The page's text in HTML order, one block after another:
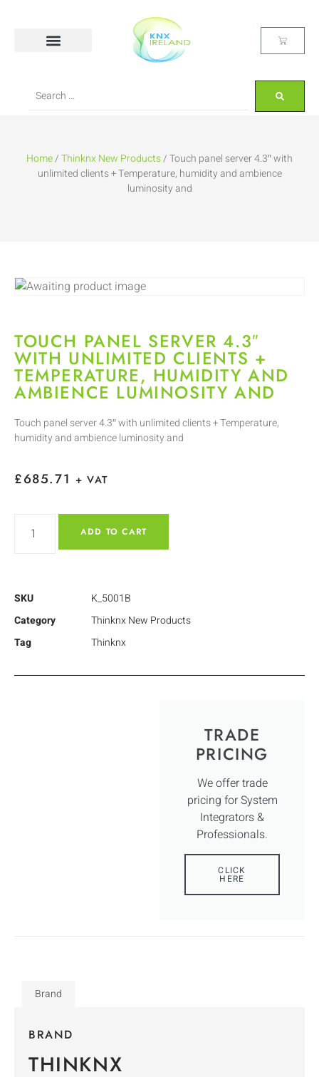
Home/Thinknx New Products/ Touch panel server 4.3″ with
unlimited clients + Temperature, humidity and ambience
luminosity and
TOUCH PANEL SERVER 4.3″
WITH UNLIMITED CLIENTS +
TEMPERATURE, HUMIDITY AND
AMBIENCE LUMINOSITY AND
Touch panel server 4.3″ with unlimited clients + Temperature,
humidity and ambience luminosity and
£685.71 + VAT
ADD TO CART
SKU
K_5001B
Category
Thinknx New Products
Tag
Thinknx
TRADE
PRICING
We offer trade
pricing for System
Integrators &
Professionals.
CLICK
HERE
Brand
BRAND
THINKNX